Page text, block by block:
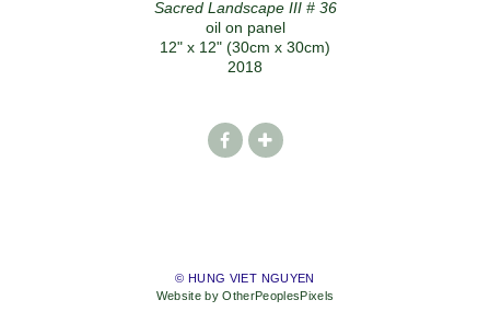
Sacred Landscape III # 36
oil on panel
12" x 12" (30cm x 30cm)
2018
© HUNG VIET NGUYEN
Website by OtherPeoplesPixels